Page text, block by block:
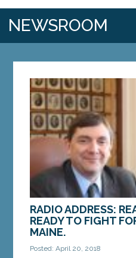
NEWSROOM
RADIO ADDRESS:
READY TO FIGHT
MAINE.
Posted: April 20, 2018